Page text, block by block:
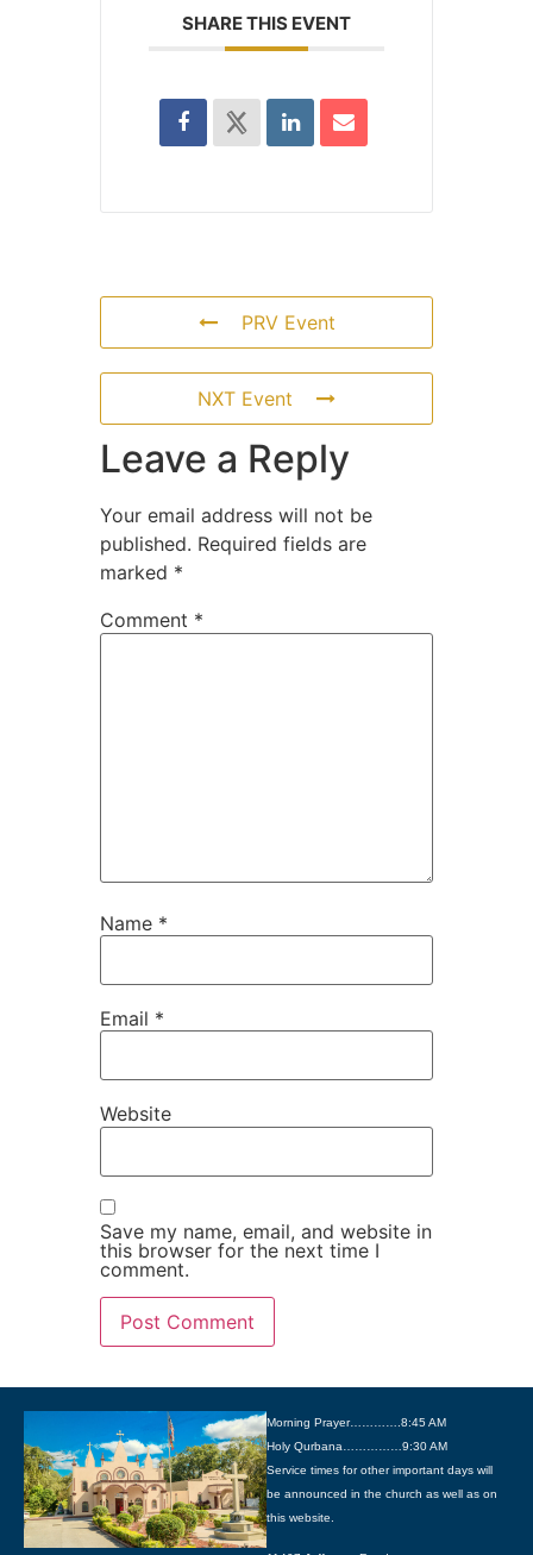
SHARE THIS EVENT
PRV Event
NXT Event
Leave a Reply
Your email address will not be
published. Required fields are
marked *
Comment *
Name *
Email *
Website
Save my name, email, and website in
this browser for the next time I
comment.
Morning Prayer………….8:45 AM
Holy Qurbana……………9:30 AM
Service times for other important days will
be announced in the church as well as on
this website.